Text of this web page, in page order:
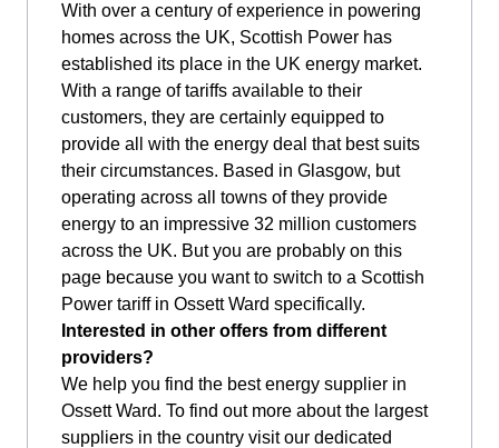
With over a century of experience in powering
homes across the UK, Scottish Power has
established its place in the UK energy market.
With a range of tariffs available to their
customers, they are certainly equipped to
provide all with the energy deal that best suits
their circumstances. Based in Glasgow, but
operating across all towns of they provide
energy to an impressive 32 million customers
across the UK. But you are probably on this
page because you want to switch to a Scottish
Power tariff in Ossett Ward specifically.
Interested in other offers from different
providers?
We help you find the best energy supplier in
Ossett Ward. To find out more about the largest
suppliers in the country visit our dedicated